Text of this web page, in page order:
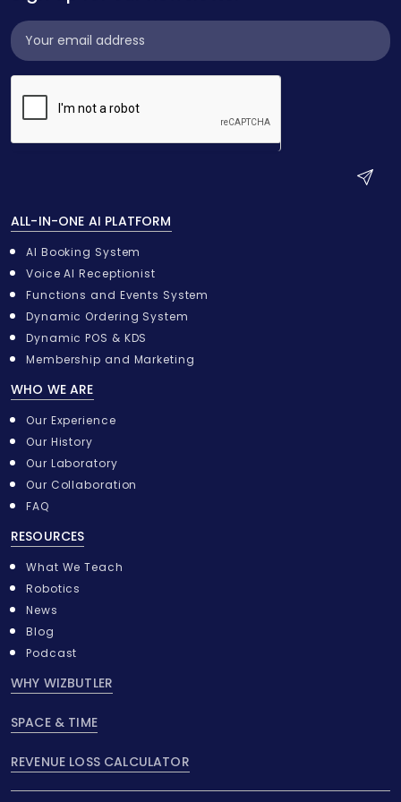
Subscribe
Widget
S
ALL-IN-ONE AI PLATFORM
AI Booking System
Voice AI Receptionist
Functions and Events System
Dynamic Ordering System
Dynamic POS & KDS
Membership and Marketing
WHO WE ARE
Our Experience
Our History
Our Laboratory
Our Collaboration
FAQ
RESOURCES
What We Teach
Robotics
News
Blog
Podcast
WHY WIZBUTLER
SPACE & TIME
REVENUE LOSS CALCULATOR